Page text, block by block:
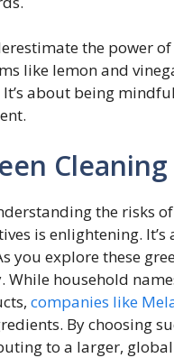
the power
like lemon and
about being
the risks
is enlightening.
you explore these
household
companies like
By choosing
to a larger,